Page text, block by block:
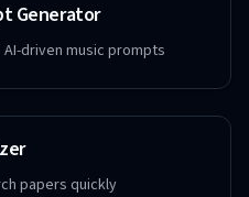
Generator
driven music prompts
papers quickly